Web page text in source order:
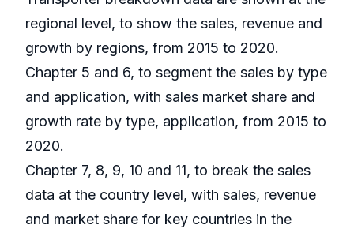
regional level, to show the sales, revenue and
growth by regions, from 2015 to 2020.
Chapter 5 and 6, to segment the sales by type
and application, with sales market share and
growth rate by type, application, from 2015 to
2020.
Chapter 7, 8, 9, 10 and 11, to break the sales
data at the country level, with sales, revenue
and market share for key countries in the